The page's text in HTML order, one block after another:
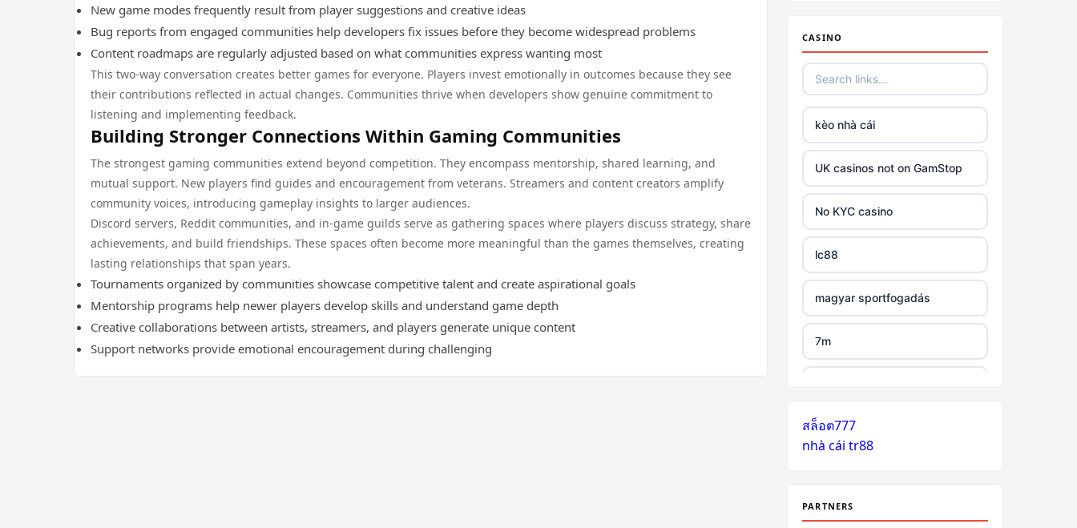
New game modes frequently result from player suggestions and creative ideas
Bug reports from engaged communities help developers fix issues before they become widespread problems
Content roadmaps are regularly adjusted based on what communities express wanting most
This two-way conversation creates better games for everyone. Players invest emotionally in outcomes because they see
their contributions reflected in actual changes. Communities thrive when developers show genuine commitment to
listening and implementing feedback.
Building Stronger Connections Within Gaming Communities
The strongest gaming communities extend beyond competition. They encompass mentorship, shared learning, and
mutual support. New players find guides and encouragement from veterans. Streamers and content creators amplify
community voices, introducing gameplay insights to larger audiences.
Discord servers, Reddit communities, and in-game guilds serve as gathering spaces where players discuss strategy, share
achievements, and build friendships. These spaces often become more meaningful than the games themselves, creating
lasting relationships that span years.
Tournaments organized by communities showcase competitive talent and create aspirational goals
Mentorship programs help newer players develop skills and understand game depth
Creative collaborations between artists, streamers, and players generate unique content
Support networks provide emotional encouragement during challenging
https://tr88.army/
TG88
Go8
tr88 link
https://tg88.mba/
nk88
TG88 casino
32WIN
CASINO
kèo nhà cái
UK casinos not on GamStop
No KYC casino
lc88
magyar sportfogadás
7m
zahraniční online casino
bonus bez vkladu
bonus bez vkladu
สล็อต777
nhà cái tr88
PARTNERS